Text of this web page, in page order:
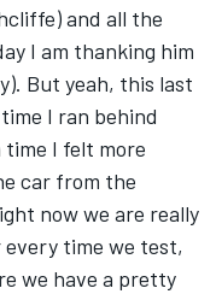
and all the
I am thanking him
But yeah, this last
I ran behind
I felt more
car from the
now we are really
time we test,
we have a pretty